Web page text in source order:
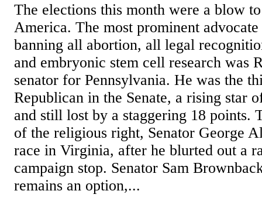
The elections this month were a blow
America. The most prominent
banning all abortion, all legal
and embryonic stem cell research was
senator for Pennsylvania. He was the
Republican in the Senate, a rising star
and still lost by a staggering 18 points.
of the religious right, Senator George
race in Virginia, after he blurted out a
campaign stop. Senator Sam
remains an option,...